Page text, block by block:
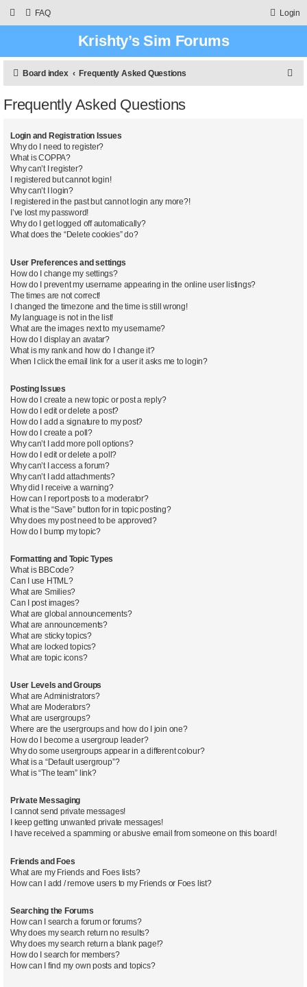
FAQ Login
Krishty’s Sim Forums
Board index Frequently Asked Questions
Frequently Asked Questions
Login and Registration Issues
Why do I need to register?
What is COPPA?
Why can’t I register?
I registered but cannot login!
Why can’t I login?
I registered in the past but cannot login any more?!
I’ve lost my password!
Why do I get logged off automatically?
What does the “Delete cookies” do?
User Preferences and settings
How do I change my settings?
How do I prevent my username appearing in the online user listings?
The times are not correct!
I changed the timezone and the time is still wrong!
My language is not in the list!
What are the images next to my username?
How do I display an avatar?
What is my rank and how do I change it?
When I click the email link for a user it asks me to login?
Posting Issues
How do I create a new topic or post a reply?
How do I edit or delete a post?
How do I add a signature to my post?
How do I create a poll?
Why can’t I add more poll options?
How do I edit or delete a poll?
Why can’t I access a forum?
Why can’t I add attachments?
Why did I receive a warning?
How can I report posts to a moderator?
What is the “Save” button for in topic posting?
Why does my post need to be approved?
How do I bump my topic?
Formatting and Topic Types
What is BBCode?
Can I use HTML?
What are Smilies?
Can I post images?
What are global announcements?
What are announcements?
What are sticky topics?
What are locked topics?
What are topic icons?
User Levels and Groups
What are Administrators?
What are Moderators?
What are usergroups?
Where are the usergroups and how do I join one?
How do I become a usergroup leader?
Why do some usergroups appear in a different colour?
What is a “Default usergroup”?
What is “The team” link?
Private Messaging
I cannot send private messages!
I keep getting unwanted private messages!
I have received a spamming or abusive email from someone on this board!
Friends and Foes
What are my Friends and Foes lists?
How can I add / remove users to my Friends or Foes list?
Searching the Forums
How can I search a forum or forums?
Why does my search return no results?
Why does my search return a blank page!?
How do I search for members?
How can I find my own posts and topics?